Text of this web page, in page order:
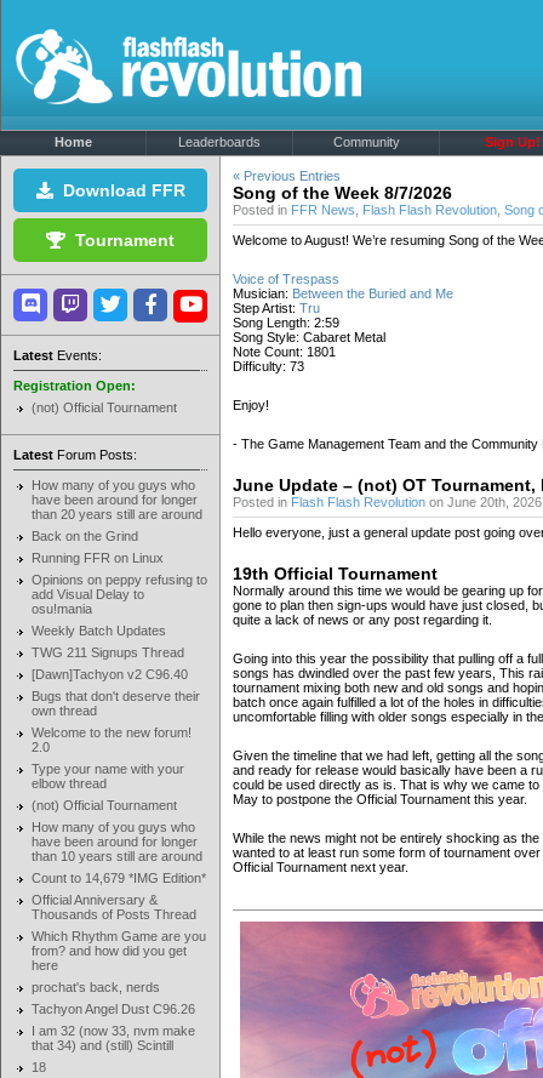
Home Leaderboards Community Sign Up!
Download FFR
Tournament
Latest Events:
Registration Open:
(not) Official Tournament
Latest Forum Posts:
How many of you guys who
have been around for longer
than 20 years still are around
Back on the Grind
Running FFR on Linux
Opinions on peppy refusing to
add Visual Delay to
osu!mania
Weekly Batch Updates
TWG 211 Signups Thread
[Dawn]Tachyon v2 C96.40
Bugs that don't deserve their
own thread
Welcome to the new forum!
2.0
Type your name with your
elbow thread
(not) Official Tournament
How many of you guys who
have been around for longer
than 10 years still are around
Count to 14,679 *IMG Edition*
Official Anniversary &
Thousands of Posts Thread
Which Rhythm Game are you
from? and how did you get
here
prochat's back, nerds
Tachyon Angel Dust C96.26
I am 32 (now 33, nvm make
that 34) and (still) Scintill
18
« Previous Entries
Song of the Week 8/7/2026
Posted in FFR News Flash Flash Revolution Song
Welcome to August! We’re resuming Song of the
Voice of Trespass
Musician: Between the Buried and Me
Step Artist: Tru
Song Length: 2:59
Song Style: Cabaret Metal
Note Count: 1801
Difficulty: 73
Enjoy!
- The Game Management Team and the Community
June Update – (not) OT
Posted in Flash Flash Revolution on June 20th, 2026
Hello everyone, just a general update post going
19th Official Tournament
Normally around this time we would be gearing up
gone to plan then sign-ups would have just closed,
quite a lack of news or any post regarding it.
Going into this year the possibility that pulling off a
songs has dwindled over the past few years, This
tournament mixing both new and old songs and
batch once again fulfilled a lot of the holes in
uncomfortable filling with older songs especially in
Given the timeline that we had left, getting all the
and ready for release would basically have been a
could be used directly as is. That is why we came
May to postpone the Official Tournament this year.
While the news might not be entirely shocking as
wanted to at least run some form of tournament
Official Tournament next year.